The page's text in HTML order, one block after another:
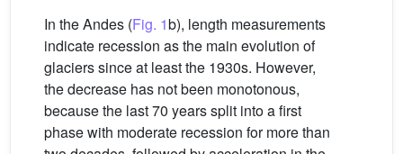
In the Andes (Fig. 1b), length measurements
indicate recession as the main evolution of
glaciers since at least the 1930s. However,
the decrease has not been monotonous,
because the last 70 years split into a first
phase with moderate recession for more than